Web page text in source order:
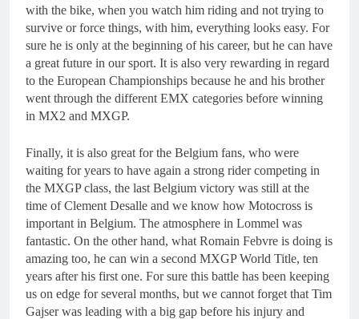
with the bike, when you watch him riding and not trying to
survive or force things, with him, everything looks easy. For
sure he is only at the beginning of his career, but he can have
a great future in our sport. It is also very rewarding in regard
to the European Championships because he and his brother
went through the different EMX categories before winning
in MX2 and MXGP.
Finally, it is also great for the Belgium fans, who were
waiting for years to have again a strong rider competing in
the MXGP class, the last Belgium victory was still at the
time of Clement Desalle and we know how Motocross is
important in Belgium. The atmosphere in Lommel was
fantastic. On the other hand, what Romain Febvre is doing is
amazing too, he can win a second MXGP World Title, ten
years after his first one. For sure this battle has been keeping
us on edge for several months, but we cannot forget that Tim
Gajser was leading with a big gap before his injury and